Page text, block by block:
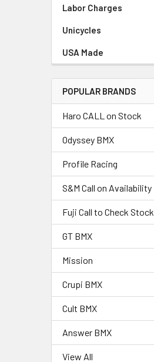
Labor Charges
Unicycles
USA Made
POPULAR BRANDS
Haro CALL on Stock
Odyssey BMX
Profile Racing
S&M Call on Availability
Fuji Call to Check Stock
GT BMX
Mission
Crupi BMX
Cult BMX
Answer BMX
View All